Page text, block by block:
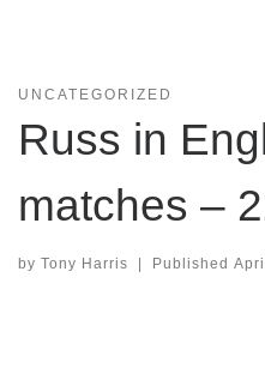
UNCATEGORIZED
Russ in
matches –
by Tony Harris | Published